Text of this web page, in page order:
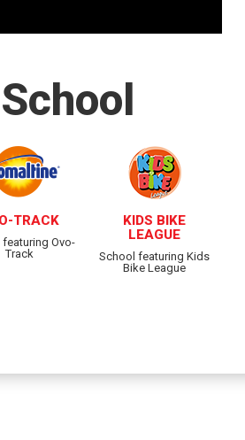
TRACK
Ovo-
Track
KIDS BIKE
LEAGUE
School featuring Kids
Bike League